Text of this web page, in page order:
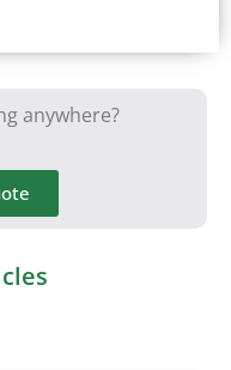
anywhere?